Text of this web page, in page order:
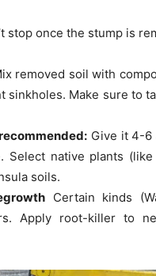
stop once the stump is
removed soil with
sinkholes. Make sure to
Give it 4-6
Select native plants (like
soils.
Certain kinds
Apply root-killer to